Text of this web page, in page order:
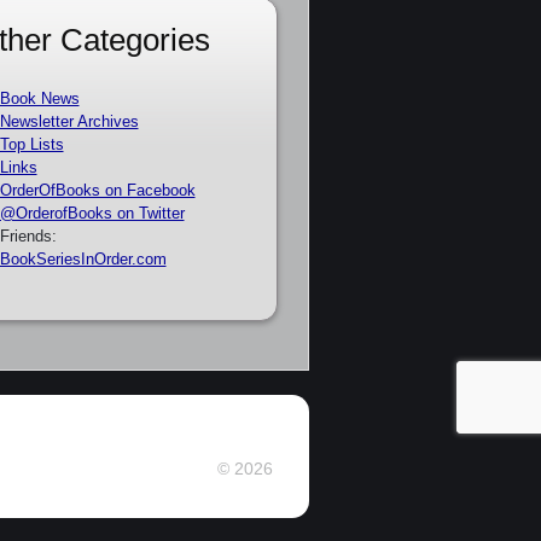
Categories
Book News
Newsletter Archives
Top Lists
Links
OrderOfBooks on Facebook
@OrderofBooks on Twitter
Friends:
BookSeriesInOrder.com
© 2026